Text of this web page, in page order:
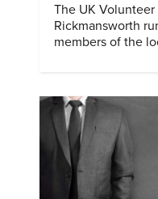
The UK
Rickmansworth
members of the